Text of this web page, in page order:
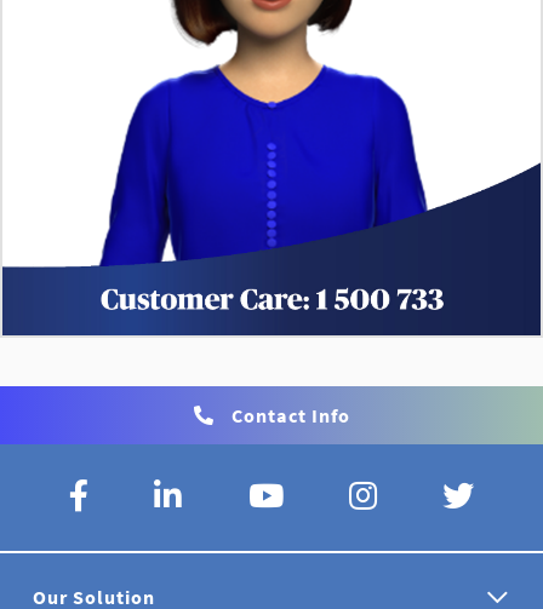
Contact Info
Our Solution